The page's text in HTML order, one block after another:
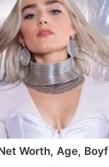
Worth, Age,